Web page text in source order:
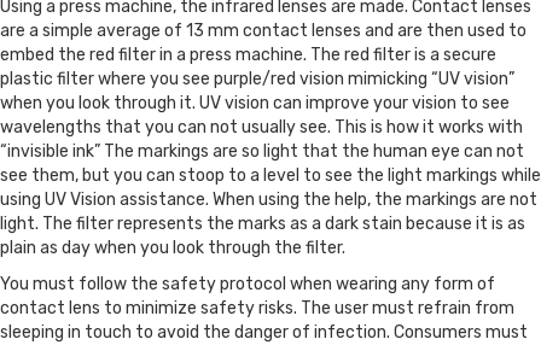
Using a press machine, the infrared lenses are made. Contact lenses
are a simple average of 13 mm contact lenses and are then used to
embed the red filter in a press machine. The red filter is a secure
plastic filter where you see purple/red vision mimicking “UV vision”
when you look through it. UV vision can improve your vision to see
wavelengths that you can not usually see. This is how it works with
“invisible ink” The markings are so light that the human eye can not
see them, but you can stoop to a level to see the light markings while
using UV Vision assistance. When using the help, the markings are not
light. The filter represents the marks as a dark stain because it is as
plain as day when you look through the filter.
You must follow the safety protocol when wearing any form of
contact lens to minimize safety risks. The user must refrain from
sleeping in touch to avoid the danger of infection. Consumers must